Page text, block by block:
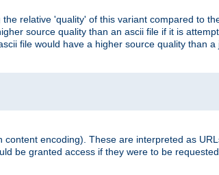
relative 'quality' of this variant compared to
source quality than an ascii file if it is
file would have a higher source quality than a
encoding). These are interpreted as
be granted access if they were to be requested